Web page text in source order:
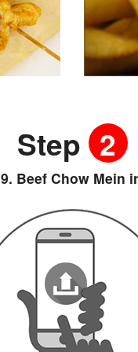
Step 2
Beef Chow Mein